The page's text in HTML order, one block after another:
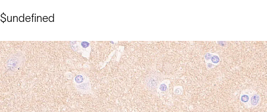
$undefined